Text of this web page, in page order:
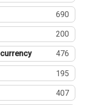
690
200
476
195
407